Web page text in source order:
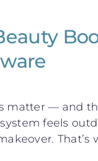
matter — and
feels
That’s